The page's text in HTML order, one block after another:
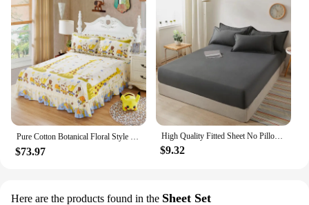
$73.97
High Quality Fitted Sheet No Pillowcase Healthy Dormitory Strap Kit Fashion Air-Permeable 100% Cotton Mattress Cover Bedsheet
$9.32
Here are the products found in the Sheet Set